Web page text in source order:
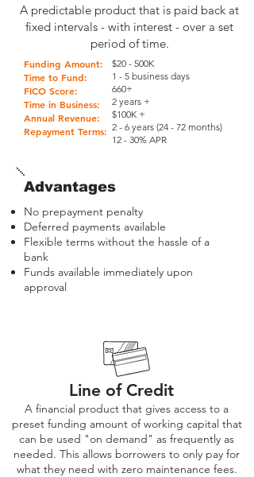
A predictable product that is paid back at
fixed intervals - with interest - over a set
period of time.
Funding Amount:
Time to Fund:
FICO Score:
Time in Business:
Annual Revenue:
Repayment Terms:
$20 - 500K
1 - 5 business days
660+
2 years +
$100K +
2 - 6 years (24 - 72 months)
12 - 30% APR
Advantages
No prepayment penalty
Deferred payments available
Flexible terms without the hassle of a
bank
Funds available immediately upon
approval
Line of Credit
A financial product that gives access to a
preset funding amount of working capital that
can be used "on demand" as frequently as
needed. This allows borrowers to only pay for
what they need with zero maintenance fees.